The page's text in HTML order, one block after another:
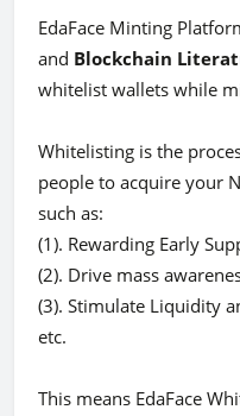
EdaFace Minting
and Blockchain
whitelist wallets while
Whitelisting is the
people to acquire your
such as:
(1). Rewarding Early
(2). Drive mass
(3). Stimulate Liquidity
etc.
This means EdaFace